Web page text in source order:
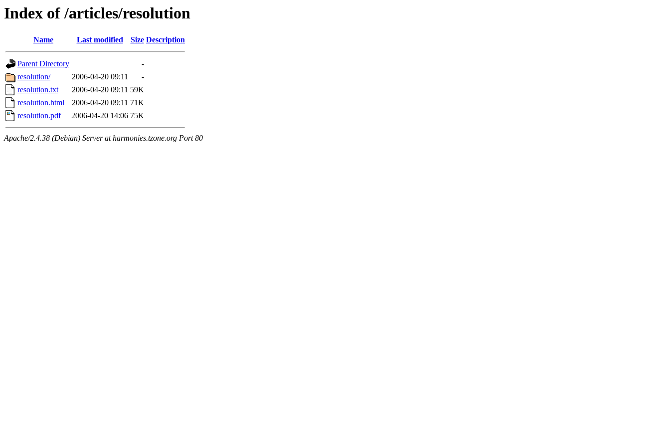
Index of /articles/resolution
Name Last modified Size Description
Parent Directory
-
resolution/
2006-04-20 09:11
-
resolution.txt
2006-04-20 09:11 59K
resolution.html
2006-04-20 09:11 71K
resolution.pdf
2006-04-20 14:06 75K
Apache/2.4.38 (Debian) Server at harmonies.tzone.org Port 80